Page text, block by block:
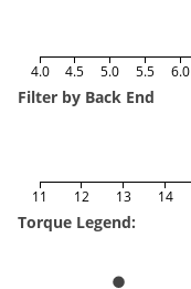
4.0 4.5 5.0 5.5 6.0
Filter by Back End
11 12 13 14
Torque Legend: